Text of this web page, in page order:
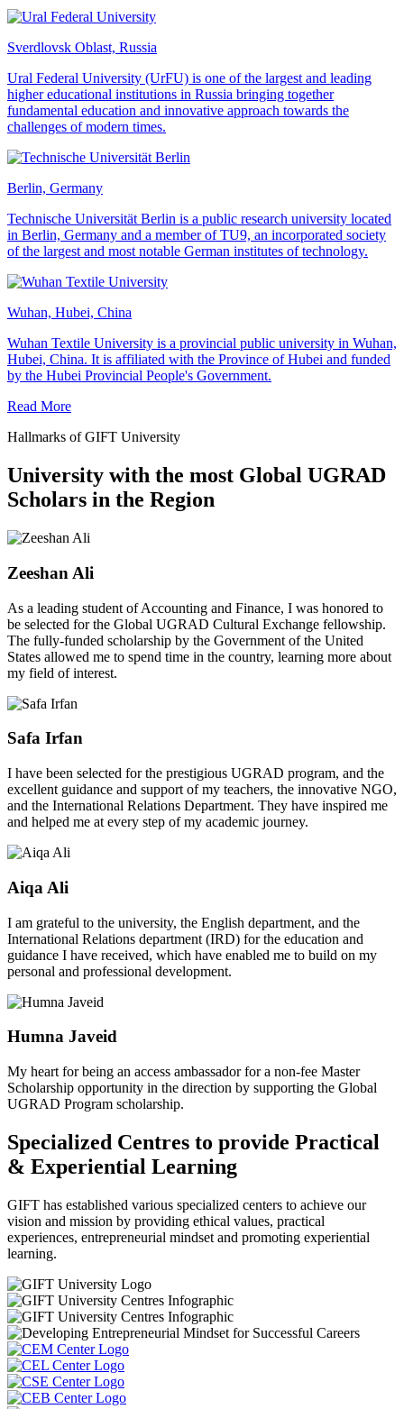
Sverdlovsk Oblast, Russia
Ural Federal University (UrFU) is one of the largest and leading
higher educational institutions in Russia bringing together
fundamental education and innovative approach towards the
challenges of modern times.
Berlin, Germany
Technische Universität Berlin is a public research university located
in Berlin, Germany and a member of TU9, an incorporated society
of the largest and most notable German institutes of technology.
Wuhan, Hubei, China
Wuhan Textile University is a provincial public university in Wuhan,
Hubei, China. It is affiliated with the Province of Hubei and funded
by the Hubei Provincial People's Government.
Read More
Hallmarks of GIFT University
University with the most Global UGRAD
Scholars in the Region
Zeeshan Ali
As a leading student of Accounting and Finance, I was honored to
be selected for the Global UGRAD Cultural Exchange fellowship.
The fully-funded scholarship by the Government of the United
States allowed me to spend time in the country, learning more about
my field of interest.
Safa Irfan
I have been selected for the prestigious UGRAD program, and the
excellent guidance and support of my teachers, the innovative NGO,
and the International Relations Department. They have inspired me
and helped me at every step of my academic journey.
Aiqa Ali
I am grateful to the university, the English department, and the
International Relations department (IRD) for the education and
guidance I have received, which have enabled me to build on my
personal and professional development.
Humna Javeid
My heart for being an access ambassador for a non-fee Master
Scholarship opportunity in the direction by supporting the Global
UGRAD Program scholarship.
Specialized Centres to provide Practical
& Experiential Learning
GIFT has established various specialized centers to achieve our
vision and mission by providing ethical values, practical
experiences, entrepreneurial mindset and promoting experiential
learning.